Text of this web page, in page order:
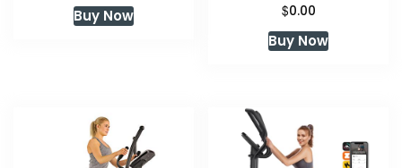
Buy Now
$0.00
Buy Now